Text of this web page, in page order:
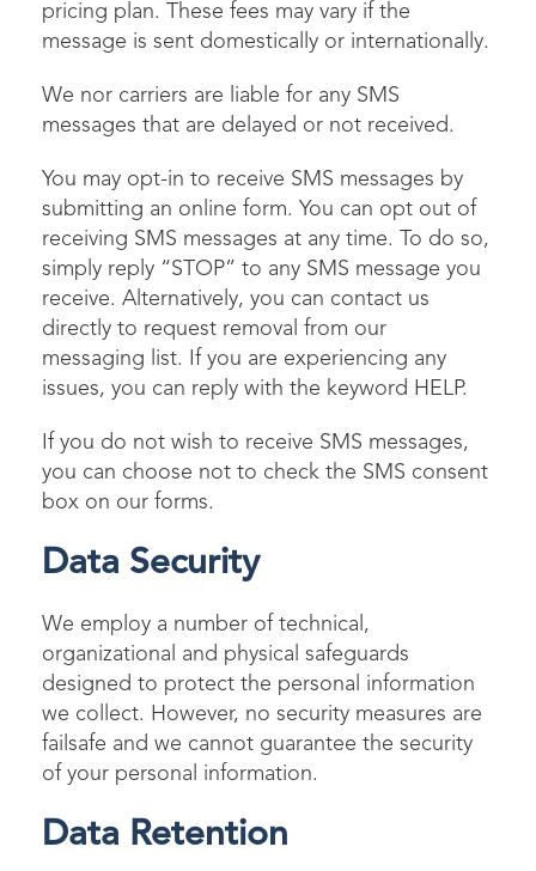
pricing plan. These fees may vary if the
message is sent domestically or internationally.
We nor carriers are liable for any SMS
messages that are delayed or not received.
You may opt-in to receive SMS messages by
submitting an online form. You can opt out of
receiving SMS messages at any time. To do so,
simply reply “STOP” to any SMS message you
receive. Alternatively, you can contact us
directly to request removal from our
messaging list. If you are experiencing any
issues, you can reply with the keyword HELP.
If you do not wish to receive SMS messages,
you can choose not to check the SMS consent
box on our forms.
Data Security
We employ a number of technical,
organizational and physical safeguards
designed to protect the personal information
we collect. However, no security measures are
failsafe and we cannot guarantee the security
of your personal information.
Data Retention